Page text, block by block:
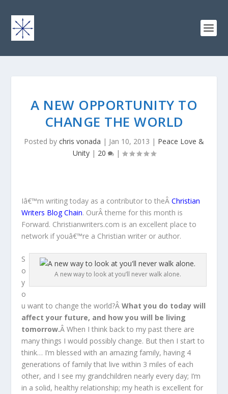
A NEW OPPORTUNITY TO
CHANGE THE WORLD
Posted by chris vonada | Jan 10, 2013 | Peace Love &
Unity| 20 |
Iâ€™m writing today as a contributor to theÂChristian
Writers Blog Chain. OurÂ theme for this month is
Forward. Christianwriters.com is an excellent place to
network if youâ€™re a Christian writer or author.
A new way to look at you’ll never walk alone.
S
o
y
o
u want to change the world?ÂWhat you do today will
affect your future, and how you will be living
tomorrow.Â When I think back to my past there are
many things I would possibly change. But then I start to
think… I’m blessed with an amazing family, having 4
generations of family that live within 3 miles of each
other, and I see my grandchildren nearly every day; I’m
in a solid, healthy relationship; my heath is excellent for